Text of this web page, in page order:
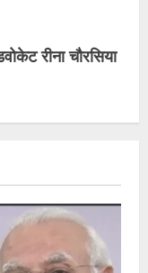
रीना चौरसिया